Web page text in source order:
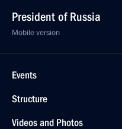
President of Russia
Mobile version
Events
Structure
Videos and Photos